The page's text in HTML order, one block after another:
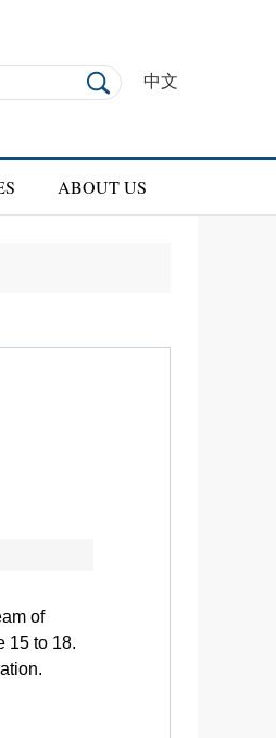
中文
ABOUT US
of
15 to 18.